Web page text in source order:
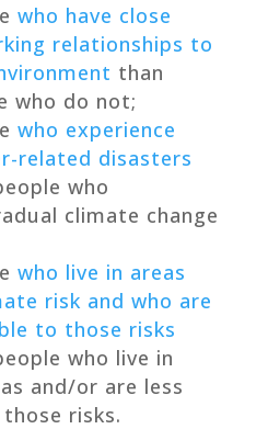
who have close
relationships to
than
who do not;
who experience
related disasters
who
climate change
who live in areas
risk and who are
to those risks
who live in
and/or are less
risks.